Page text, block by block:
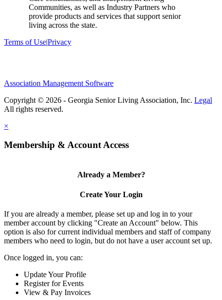
Communities, as well as Industry Partners who
provide products and services that support senior
living across the state.
Terms of Use|Privacy
Association Management Software
Copyright © 2026 - Georgia Senior Living Association, Inc. Legal
×
Membership & Account Access
Already a Member?
Create Your Login
If you are already a member, please set up and log in to your
member account by clicking "Create an Account" below. This
option is also for current individual members and staff of company
members who need to login, but do not have a user account set up.
Once logged in, you can:
Update Your Profile
Register for Events
View & Pay Invoices